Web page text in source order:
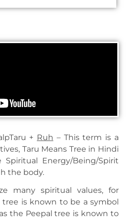
+ Ruh – This term is a
Taru Means Tree in Hindi
Energy/Being/Spirit
the body.
spiritual values, for
tree is known to be a symbol
the Peepal tree is known to